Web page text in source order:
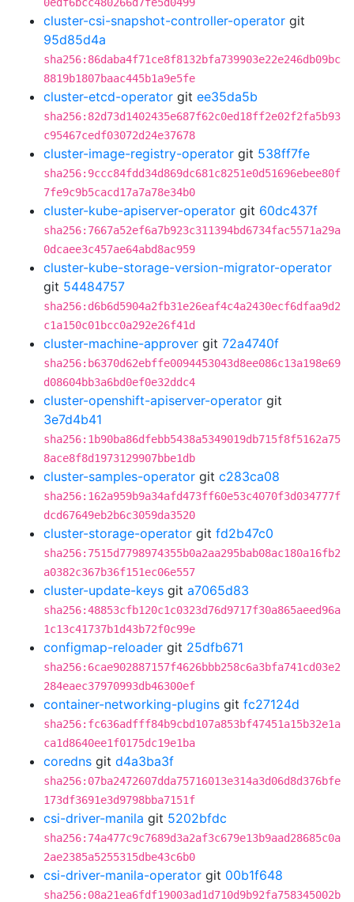
cluster-csi-snapshot-controller-operator git
95d85d4a
sha256:86daba4f71ce8f8132bfa739903e22e246db09bc
8819b1807baac445b1a9e5fe
cluster-etcd-operator git ee35da5b
sha256:82d73d1402435e687f62c0ed18ff2e02f2fa5b93
c95467cedf03072d24e37678
cluster-image-registry-operator git 538ff7fe
sha256:9ccc84fdd34d869dc681c8251e0d51696ebee80f
7fe9c9b5cacd17a7a78e34b0
cluster-kube-apiserver-operator git 60dc437f
sha256:7667a52ef6a7b923c311394bd6734fac5571a29a
0dcaee3c457ae64abd8ac959
cluster-kube-storage-version-migrator-operator
git 54484757
sha256:d6b6d5904a2fb31e26eaf4c4a2430ecf6dfaa9d2
c1a150c01bcc0a292e26f41d
cluster-machine-approver git 72a4740f
sha256:b6370d62ebffe0094453043d8ee086c13a198e69
d08604bb3a6bd0ef0e32ddc4
cluster-openshift-apiserver-operator git
3e7d4b41
sha256:1b90ba86dfebb5438a5349019db715f8f5162a75
8ace8f8d1973129907bbe1db
cluster-samples-operator git c283ca08
sha256:162a959b9a34afd473ff60e53c4070f3d034777f
dcd67649eb2b6c3059da3520
cluster-storage-operator git fd2b47c0
sha256:7515d7798974355b0a2aa295bab08ac180a16fb2
a0382c367b36f151ec06e557
cluster-update-keys git a7065d83
sha256:48853cfb120c1c0323d76d9717f30a865aeed96a
1c13c41737b1d43b72f0c99e
configmap-reloader git 25dfb671
sha256:6cae902887157f4626bbb258c6a3bfa741cd03e2
284eaec37970993db46300ef
container-networking-plugins git fc27124d
sha256:fc636adfff84b9cbd107a853bf47451a15b32e1a
ca1d8640ee1f0175dc19e1ba
coredns git d4a3ba3f
sha256:07ba2472607dda75716013e314a3d06d8d376bfe
173df3691e3d9798bba7151f
csi-driver-manila git 5202bfdc
sha256:74a477c9c7689d3a2af3c679e13b9aad28685c0a
2ae2385a5255315dbe43c6b0
csi-driver-manila-operator git 00b1f648
sha256:08a21ea6fdf19003ad1d710d9b92fa758345002b